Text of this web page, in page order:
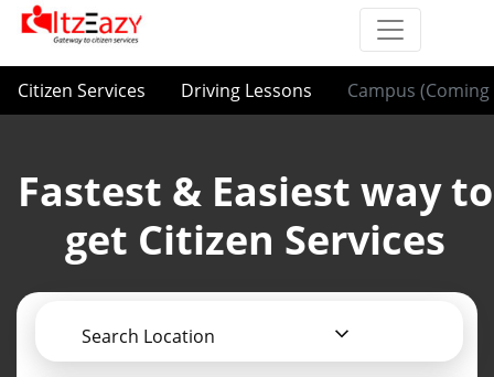
Citizen Services Driving Lessons Campus (Coming
Fastest & Easiest way to
get Citizen Services
Search Location